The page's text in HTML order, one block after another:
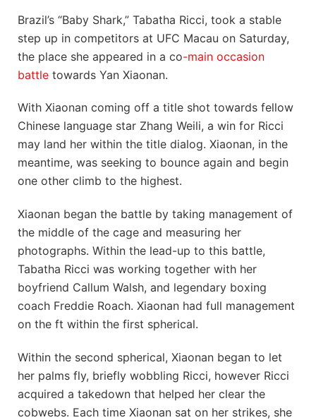
Brazil’s “Baby Shark,” Tabatha Ricci, took a stable
step up in competitors at UFC Macau on Saturday,
the place she appeared in a co-main occasion
battle towards Yan Xiaonan.
With Xiaonan coming off a title shot towards fellow
Chinese language star Zhang Weili, a win for Ricci
may land her within the title dialog. Xiaonan, in the
meantime, was seeking to bounce again and begin
one other climb to the highest.
Xiaonan began the battle by taking management of
the middle of the cage and measuring her
photographs. Within the lead-up to this battle,
Tabatha Ricci was working together with her
boyfriend Callum Walsh, and legendary boxing
coach Freddie Roach. Xiaonan had full management
on the ft within the first spherical.
Within the second spherical, Xiaonan began to let
her palms fly, briefly wobbling Ricci, however Ricci
acquired a takedown that helped her clear the
cobwebs. Each time Xiaonan sat on her strikes, she